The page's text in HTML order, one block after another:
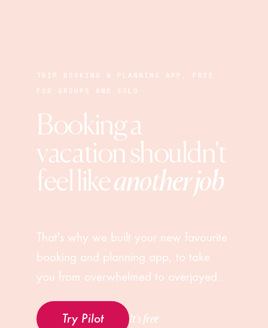
TRIP BOOKING & PLANNING APP, FREE
FOR GROUPS AND SOLO
Booking a
vacation shouldn't
feel like another job
That's why we built your new favourite
booking and planning app, to take
you from overwhelmed to overjoyed.
Try Pilot It's free